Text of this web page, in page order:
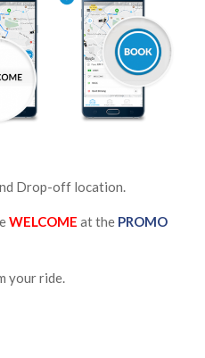
Drop-off location.
WELCOME at the PROMO
your ride.